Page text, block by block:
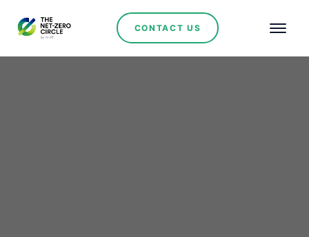
CONTACT US